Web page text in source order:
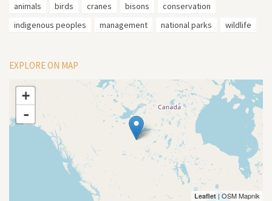
animals birds cranes bisons
conservation
indigenous peoples
management national parks wildlife
EXPLORE ON MAP
+
-
Leaflet | OSM Mapnik